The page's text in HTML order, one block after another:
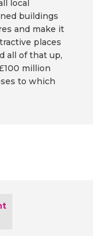
local
buildings
and make it
places
all of that up,
million
to which